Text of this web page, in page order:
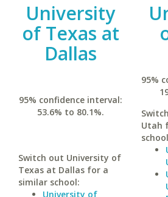
University
of Texas at
Dallas
95% confidence interval:
53.6% to 80.1%.
Switch out University of
Texas at Dallas for a
similar school:
University of
95%
Utah